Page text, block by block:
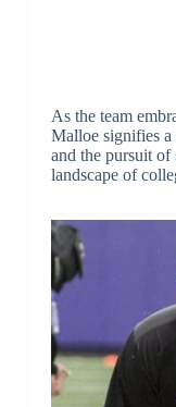
As the team
Malloe signifies a
and the pursuit
landscape of